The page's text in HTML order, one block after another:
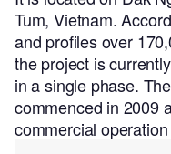
Tum, Vietnam.
and profiles over
the project is
in a single phase.
commenced in 2009
commercial